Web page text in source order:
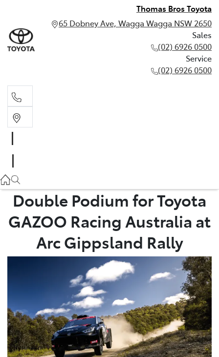
Thomas Bros Toyota
65 Dobney Ave, Wagga Wagga NSW 2650
Sales
(02) 6926 0500
Service
(02) 6926 0500
(02) 6926 0500
Double Podium for Toyota
GAZOO Racing Australia at
Arc Gippsland Rally